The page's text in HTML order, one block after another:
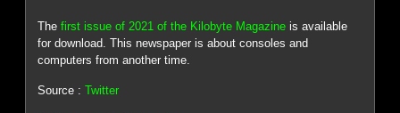
Thefirst issue of 2021 of the Kilobyte Magazine is available
for download. This newspaper is about consoles and
computers from another time.
Source :Twitter